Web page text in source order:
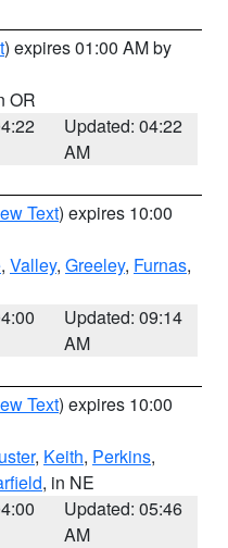
) expires 01:00 AM by
OR
Updated: 04:22
AM
Text) expires 10:00
, Valley, Greeley, Furnas,
Updated: 09:14
AM
Text) expires 10:00
, Keith, Perkins,
, in NE
Updated: 05:46
AM